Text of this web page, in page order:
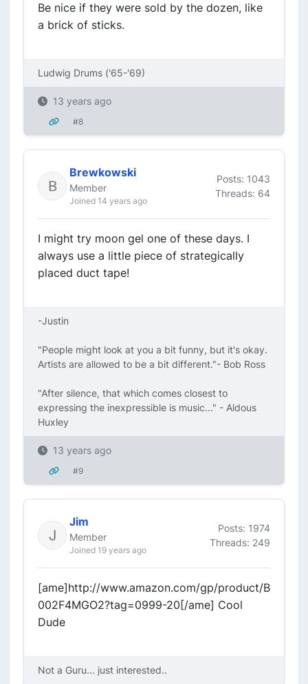
Be nice if they were sold by the dozen, like
a brick of sticks.
Ludwig Drums ('65-'69)
13 years ago
#8
Brewkowski
Member
Joined 14 years ago
Posts: 1043
Threads: 64
I might try moon gel one of these days. I
always use a little piece of strategically
placed duct tape!
-Justin
"People might look at you a bit funny, but it's okay.
Artists are allowed to be a bit different."- Bob Ross
"After silence, that which comes closest to
expressing the inexpressible is music..." - Aldous
Huxley
13 years ago
#9
Jim
Member
Joined 19 years ago
Posts: 1974
Threads: 249
[ame]http://www.amazon.com/gp/product/B
002F4MGO2?tag=0999-20[/ame] Cool
Dude
Not a Guru... just interested..